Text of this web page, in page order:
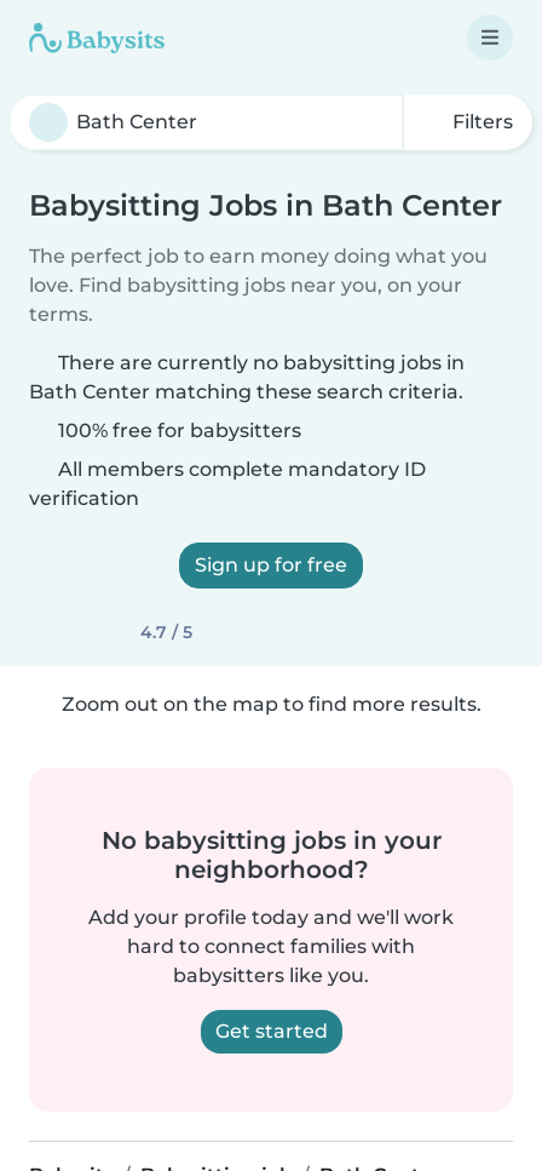
Filters
Babysitting Jobs in Bath Center
The perfect job to earn money doing what you
love. Find babysitting jobs near you, on your
terms.
There are currently no babysitting jobs in
Bath Center matching these search criteria.
100% free for babysitters
All members complete mandatory ID
verification
Sign up for free
4.7 / 5
Zoom out on the map to find more results.
No babysitting jobs in your
neighborhood?
Add your profile today and we'll work
hard to connect families with
babysitters like you.
Get started